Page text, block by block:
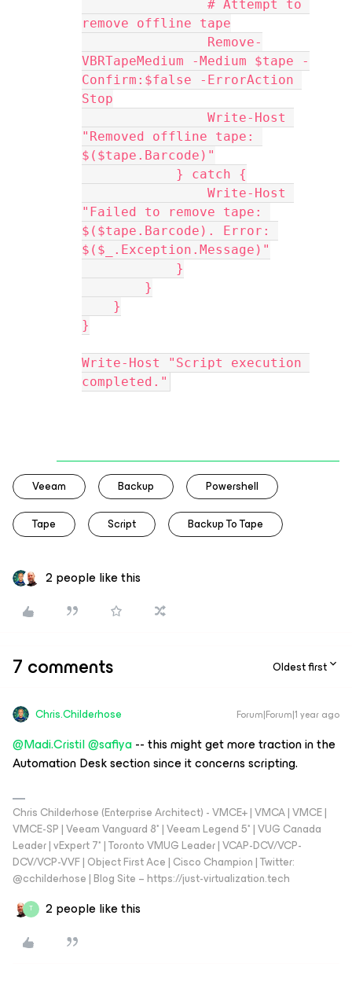
remove offline tape
VBRTapeMedium -Medium $tape -
Confirm:$false -ErrorAction
Stop
"Removed offline tape:
$($tape.Barcode)"
            } catch {
"Failed to remove tape:
$($tape.Barcode). Error:
$($_.Exception.Message)"
            }
        }
    }
}
Write-Host "Script execution
completed."
Veeam Backup Powershell
Tape Script Backup To Tape
2 people like this
7 comments Oldest first
Chris.Childerhose Forum|Forum|1 year ago
@Madi.Cristil@safiya-- this might get more traction in the
Automation Desk section since it concerns scripting.
Chris Childerhose (Enterprise Architect) - VMCE+ | VMCA | VMCE |
VMCE-SP | Veeam Vanguard 8* | Veeam Legend 5* | VUG Canada
Leader | vExpert 7* | Toronto VMUG Leader | VCAP-DCV/VCP-
DCV/VCP-VVF | Object First Ace | Cisco Champion | Twitter:
@cchilderhose | Blog Site – https://just-virtualization.tech
T 2 people like this